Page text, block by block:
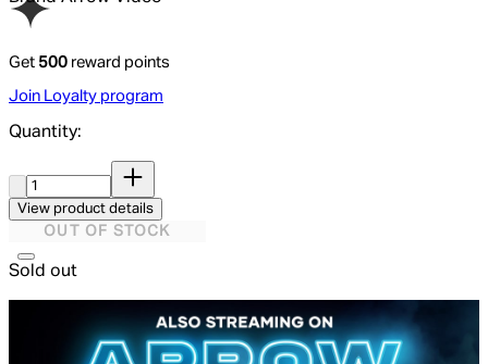
Get 500 reward points
Join Loyalty program
Quantity:
View product details
OUT OF STOCK
Sold out